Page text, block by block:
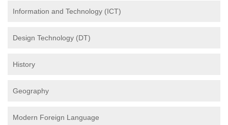
Information and Technology (ICT)
Design Technology (DT)
History
Geography
Modern Foreign Language